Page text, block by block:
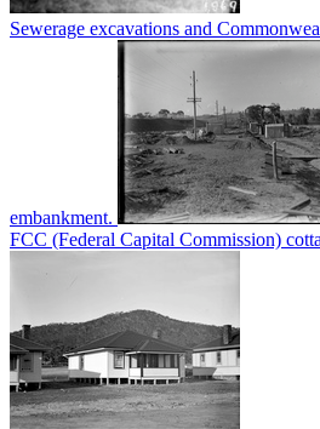
Sewerage excavations and
embankment.
FCC (Federal Capital Commission)